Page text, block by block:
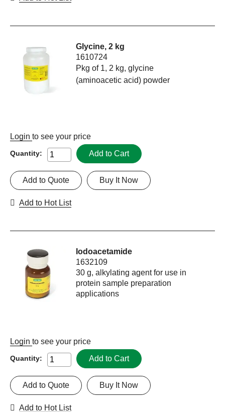
Glycine, 2 kg
1610724
Pkg of 1, 2 kg, glycine
(aminoacetic acid) powder
Login to see your price
Quantity: Add to Cart
Buy It Now
Add to Quote
Add to Hot List
Iodoacetamide
1632109
30 g, alkylating agent for use in
protein sample preparation
applications
Login to see your price
Quantity: Add to Cart
Buy It Now
Add to Quote
Add to Hot List